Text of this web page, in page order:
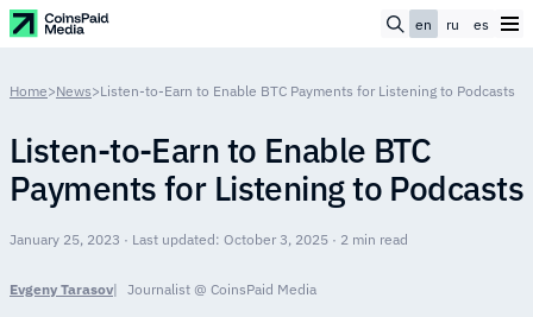
en ru es
Home>News>Listen-to-Earn to Enable BTC Payments for Listening to Podcasts
Listen-to-Earn to Enable BTC
Payments for Listening to Podcasts
January 25, 2023 · Last updated: October 3, 2025 · 2 min read
Evgeny Tarasov Journalist @ CoinsPaid Media